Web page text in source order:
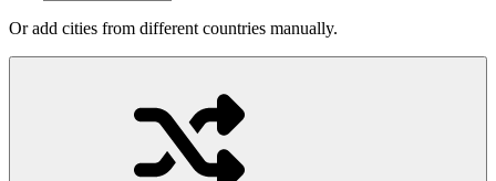
Or add cities from different countries manually.